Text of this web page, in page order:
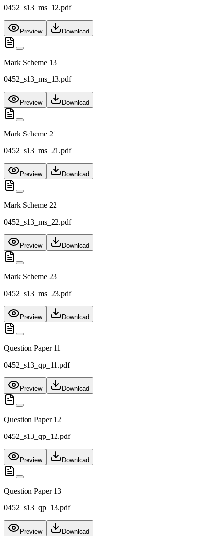
0452_s13_ms_12.pdf
Preview Download
Mark Scheme 13
0452_s13_ms_13.pdf
Preview Download
Mark Scheme 21
0452_s13_ms_21.pdf
Preview Download
Mark Scheme 22
0452_s13_ms_22.pdf
Preview Download
Mark Scheme 23
0452_s13_ms_23.pdf
Preview Download
Question Paper 11
0452_s13_qp_11.pdf
Preview Download
Question Paper 12
0452_s13_qp_12.pdf
Preview Download
Question Paper 13
0452_s13_qp_13.pdf
Preview Download